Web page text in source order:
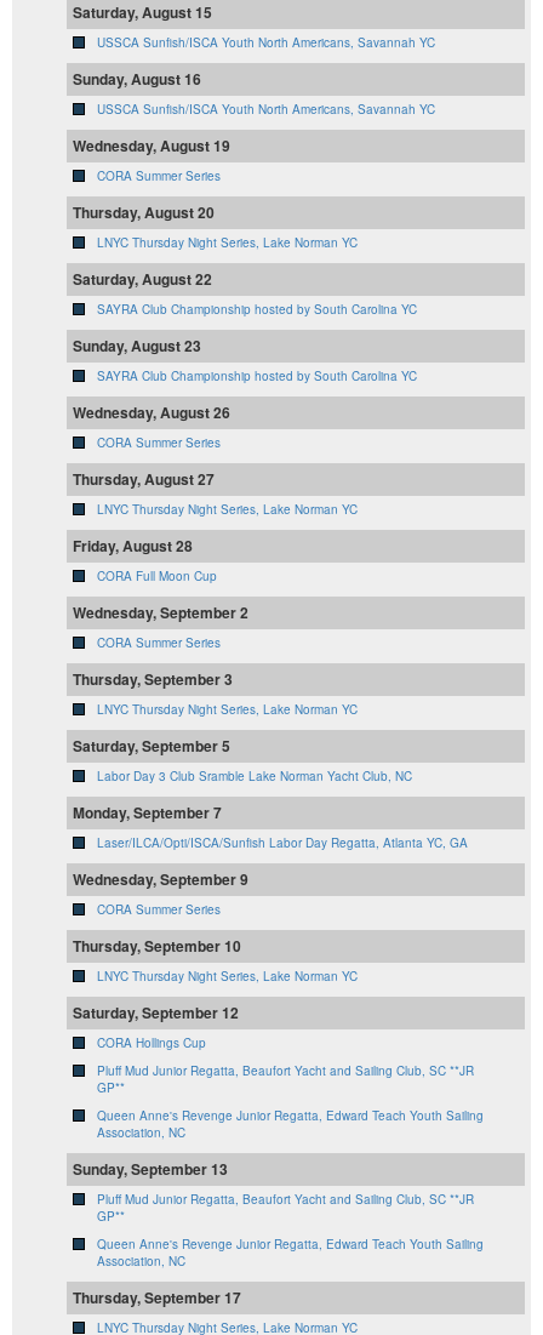
Saturday, August 15
USSCA Sunfish/ISCA Youth North Americans, Savannah YC
Sunday, August 16
USSCA Sunfish/ISCA Youth North Americans, Savannah YC
Wednesday, August 19
CORA Summer Series
Thursday, August 20
LNYC Thursday Night Series, Lake Norman YC
Saturday, August 22
SAYRA Club Championship hosted by South Carolina YC
Sunday, August 23
SAYRA Club Championship hosted by South Carolina YC
Wednesday, August 26
CORA Summer Series
Thursday, August 27
LNYC Thursday Night Series, Lake Norman YC
Friday, August 28
CORA Full Moon Cup
Wednesday, September 2
CORA Summer Series
Thursday, September 3
LNYC Thursday Night Series, Lake Norman YC
Saturday, September 5
Labor Day 3 Club Sramble Lake Norman Yacht Club, NC
Monday, September 7
Laser/ILCA/Opti/ISCA/Sunfish Labor Day Regatta, Atlanta YC, GA
Wednesday, September 9
CORA Summer Series
Thursday, September 10
LNYC Thursday Night Series, Lake Norman YC
Saturday, September 12
CORA Hollings Cup
Pluff Mud Junior Regatta, Beaufort Yacht and Sailing Club, SC **JR
GP**
Queen Anne's Revenge Junior Regatta, Edward Teach Youth Sailing
Association, NC
Sunday, September 13
Pluff Mud Junior Regatta, Beaufort Yacht and Sailing Club, SC **JR
GP**
Queen Anne's Revenge Junior Regatta, Edward Teach Youth Sailing
Association, NC
Thursday, September 17
LNYC Thursday Night Series, Lake Norman YC